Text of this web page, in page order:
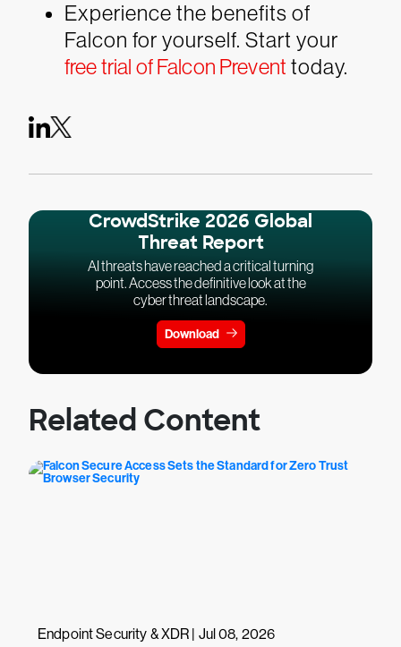
Experience the benefits of
Falcon for yourself. Start your
free trial of Falcon Prevent today.
CrowdStrike 2026 Global
Threat Report
AI threats have reached a critical turning
point. Access the definitive look at the
cyber threat landscape.
Download
Related Content
Endpoint Security & XDR | Jul 08, 2026